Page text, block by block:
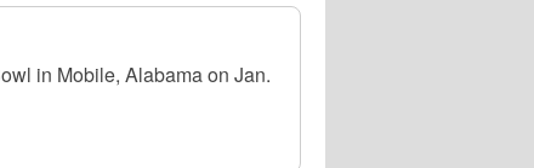
in Mobile, Alabama on Jan.